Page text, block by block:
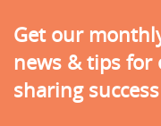
Get our
news & tips for
sharing success